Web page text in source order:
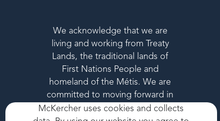
McKercher uses cookies and collects
We acknowledge that we are
living and working from Treaty
Lands, the traditional lands of
First Nations People and
homeland of the Métis. We are
committed to moving forward in
a respectful way in the spirit of